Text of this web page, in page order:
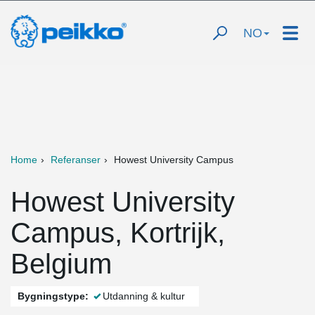
NO
Home Referanser Howest University Campus
Howest University
Campus, Kortrijk,
Belgium
Bygningstype: Utdanning & kultur